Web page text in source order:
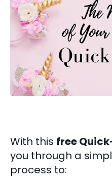
With this free
you through a
process to: